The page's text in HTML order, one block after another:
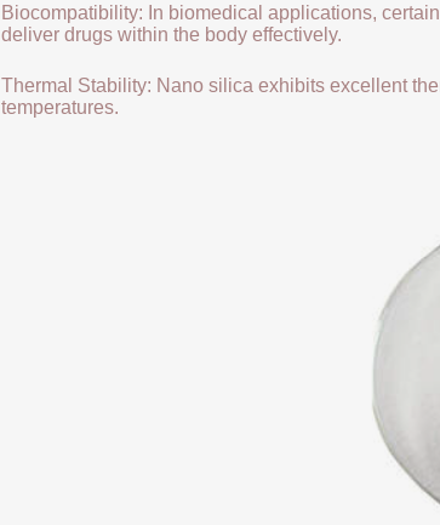
Biocompatibility: In biomedical applications,
deliver drugs within the body effectively.
Thermal Stability: Nano silica exhibits excellent
temperatures.